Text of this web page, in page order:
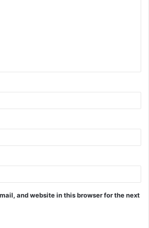
and website in this browser for the next